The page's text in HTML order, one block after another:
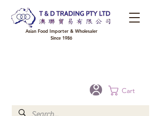
Cart
Asian Food Importer & Wholesaler
Since 1986